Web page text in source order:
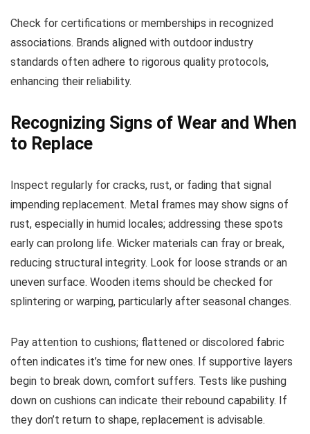
Check for certifications or memberships in recognized
associations. Brands aligned with outdoor industry
standards often adhere to rigorous quality protocols,
enhancing their reliability.
Recognizing Signs of Wear and When
to Replace
Inspect regularly for cracks, rust, or fading that signal
impending replacement. Metal frames may show signs of
rust, especially in humid locales; addressing these spots
early can prolong life. Wicker materials can fray or break,
reducing structural integrity. Look for loose strands or an
uneven surface. Wooden items should be checked for
splintering or warping, particularly after seasonal changes.
Pay attention to cushions; flattened or discolored fabric
often indicates it’s time for new ones. If supportive layers
begin to break down, comfort suffers. Tests like pushing
down on cushions can indicate their rebound capability. If
they don’t return to shape, replacement is advisable.